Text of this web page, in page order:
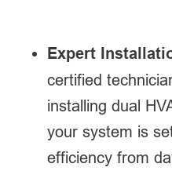
Expert
certified
installing dual
your system is
efficiency from